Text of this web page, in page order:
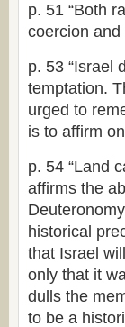
p. 51 “Both
coercion and
p. 53 “Israel
temptation.
urged to
is to affirm
p. 54 “Land
affirms the
historical
that Israel
only that it
dulls the
to be a